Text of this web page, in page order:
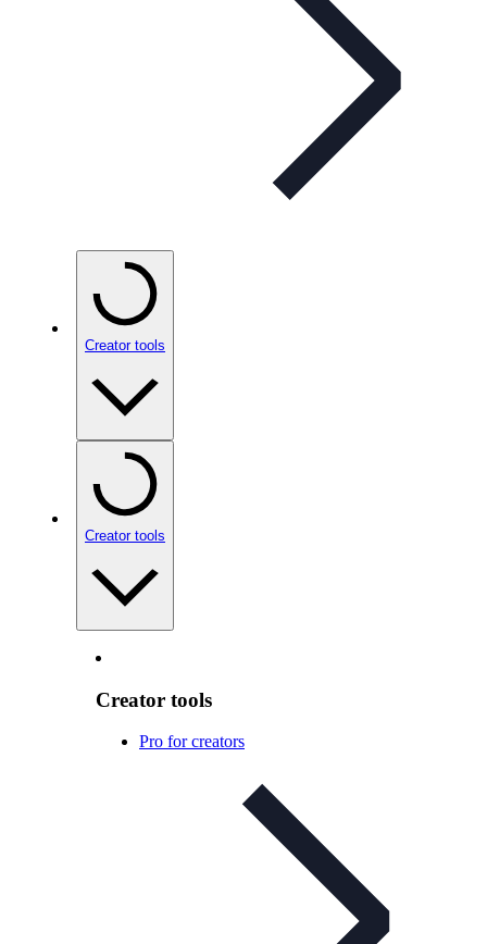
Creator tools
Creator tools
Creator tools
Pro for creators